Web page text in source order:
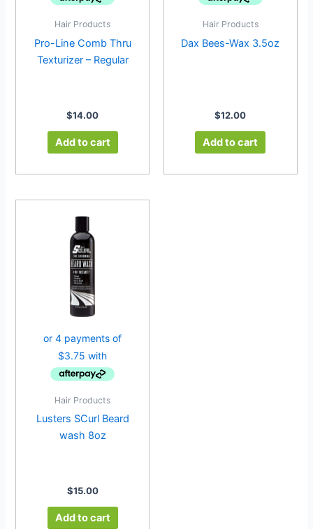
Hair Products
Pro-Line Comb Thru
Texturizer – Regular
$14.00
Add to cart
Hair Products
Dax Bees-Wax 3.5oz
$12.00
Add to cart
Hair Products
Lusters SCurl Beard
wash 8oz
$15.00
Add to cart